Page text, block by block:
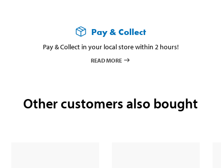
Pay & Collect
Pay & Collect in your local store within 2 hours!
READ MORE
Other customers also bought